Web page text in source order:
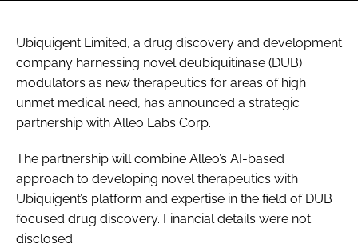
Ubiquigent Limited, a drug discovery and development
company harnessing novel deubiquitinase (DUB)
modulators as new therapeutics for areas of high
unmet medical need, has announced a strategic
partnership with Alleo Labs Corp.
The partnership will combine Alleo’s AI-based
approach to developing novel therapeutics with
Ubiquigent’s platform and expertise in the field of DUB
focused drug discovery. Financial details were not
disclosed.